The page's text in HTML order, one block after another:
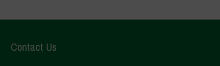
Contact Us